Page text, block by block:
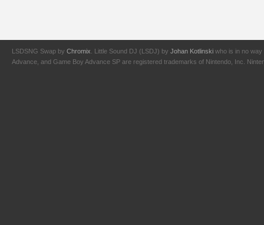
LSDSNG Swap by Chromix . Little Sound DJ (LSDJ) by Johan Kotlinski who is in no way
Advance, and Game Boy Advance SP are registered trademarks of Nintendo, Inc.